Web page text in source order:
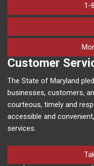
1-
Customer
The State of Maryland
businesses, customers,
courteous, timely and
accessible and
services.